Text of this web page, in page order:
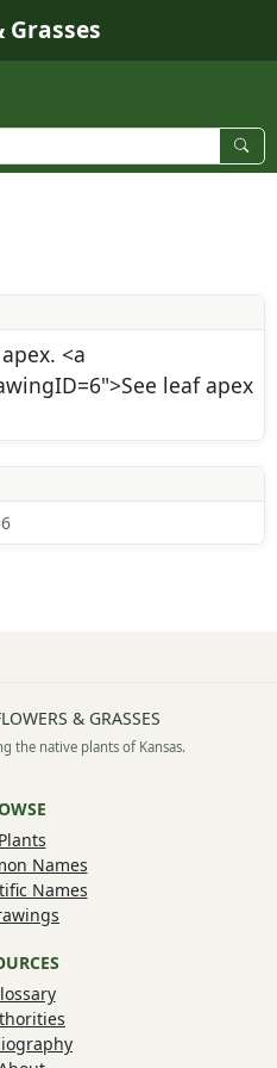
<a
leaf apex
& GRASSES
the native plants of Kansas.
Names
Names